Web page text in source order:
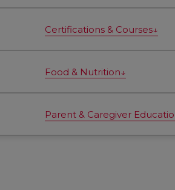
Certifications & Courses↓
Food & Nutrition↓
Parent & Caregiver